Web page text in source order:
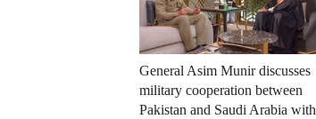
General Asim Munir discusses
military cooperation between
Pakistan and Saudi Arabia with